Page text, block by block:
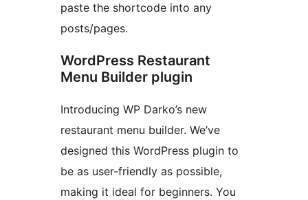
paste the shortcode into any
posts/pages.
WordPress Restaurant
Menu Builder plugin
Introducing WP Darko’s new
restaurant menu builder. We’ve
designed this WordPress plugin to
be as user-friendly as possible,
making it ideal for beginners. You